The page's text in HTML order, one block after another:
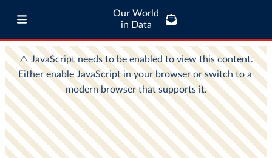
Our World
in Data